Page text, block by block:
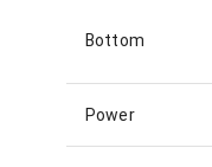
Bottom
Power